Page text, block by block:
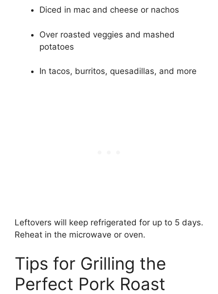
Diced in mac and cheese or nachos
Over roasted veggies and mashed
potatoes
In tacos, burritos, quesadillas, and more
Leftovers will keep refrigerated for up to 5 days.
Reheat in the microwave or oven.
Tips for Grilling the
Perfect Pork Roast